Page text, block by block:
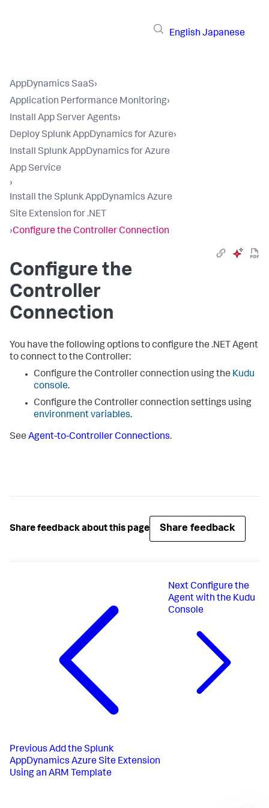
English Japanese
AppDynamics SaaS›
Application Performance Monitoring›
Install App Server Agents›
Deploy Splunk AppDynamics for Azure›
Install Splunk AppDynamics for Azure
App Service
›
Install the Splunk AppDynamics Azure
Site Extension for .NET
›Configure the Controller Connection
Configure the
Controller
Connection
You have the following options to configure the .NET Agent
to connect to the Controller:
Configure the Controller connection using the Kudu
console.
Configure the Controller connection settings using
environment variables.
See Agent-to-Controller Connections.
Share feedback about this page Share feedback
Previous Add the Splunk
AppDynamics Azure Site Extension
Using an ARM Template
Next Configure the
Agent with the Kudu
Console